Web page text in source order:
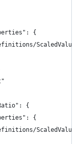
{
ScaledValue"
{
{
ScaledValue"